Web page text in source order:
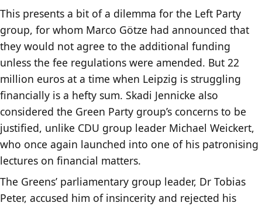
This presents a bit of a dilemma for the Left Party
group, for whom Marco Götze had announced that
they would not agree to the additional funding
unless the fee regulations were amended. But 22
million euros at a time when Leipzig is struggling
financially is a hefty sum. Skadi Jennicke also
considered the Green Party group’s concerns to be
justified, unlike CDU group leader Michael Weickert,
who once again launched into one of his patronising
lectures on financial matters.
The Greens’ parliamentary group leader, Dr Tobias
Peter, accused him of insincerity and rejected his